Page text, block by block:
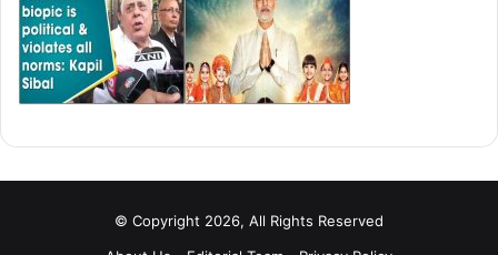
© Copyright 2026, All Rights Reserved